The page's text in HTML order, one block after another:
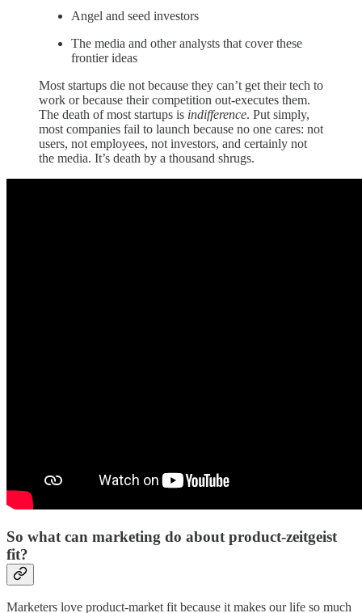
Angel and seed investors
The media and other analysts that cover these
frontier ideas
Most startups die not because they can’t get their tech to
work or because their competition out-executes them.
The death of most startups is indifference. Put simply,
most companies fail to launch because no one cares: not
users, not employees, not investors, and certainly not
the media. It’s death by a thousand shrugs.
So what can marketing do about product-zeitgeist
fit?
Marketers love product-market fit because it makes our life so much